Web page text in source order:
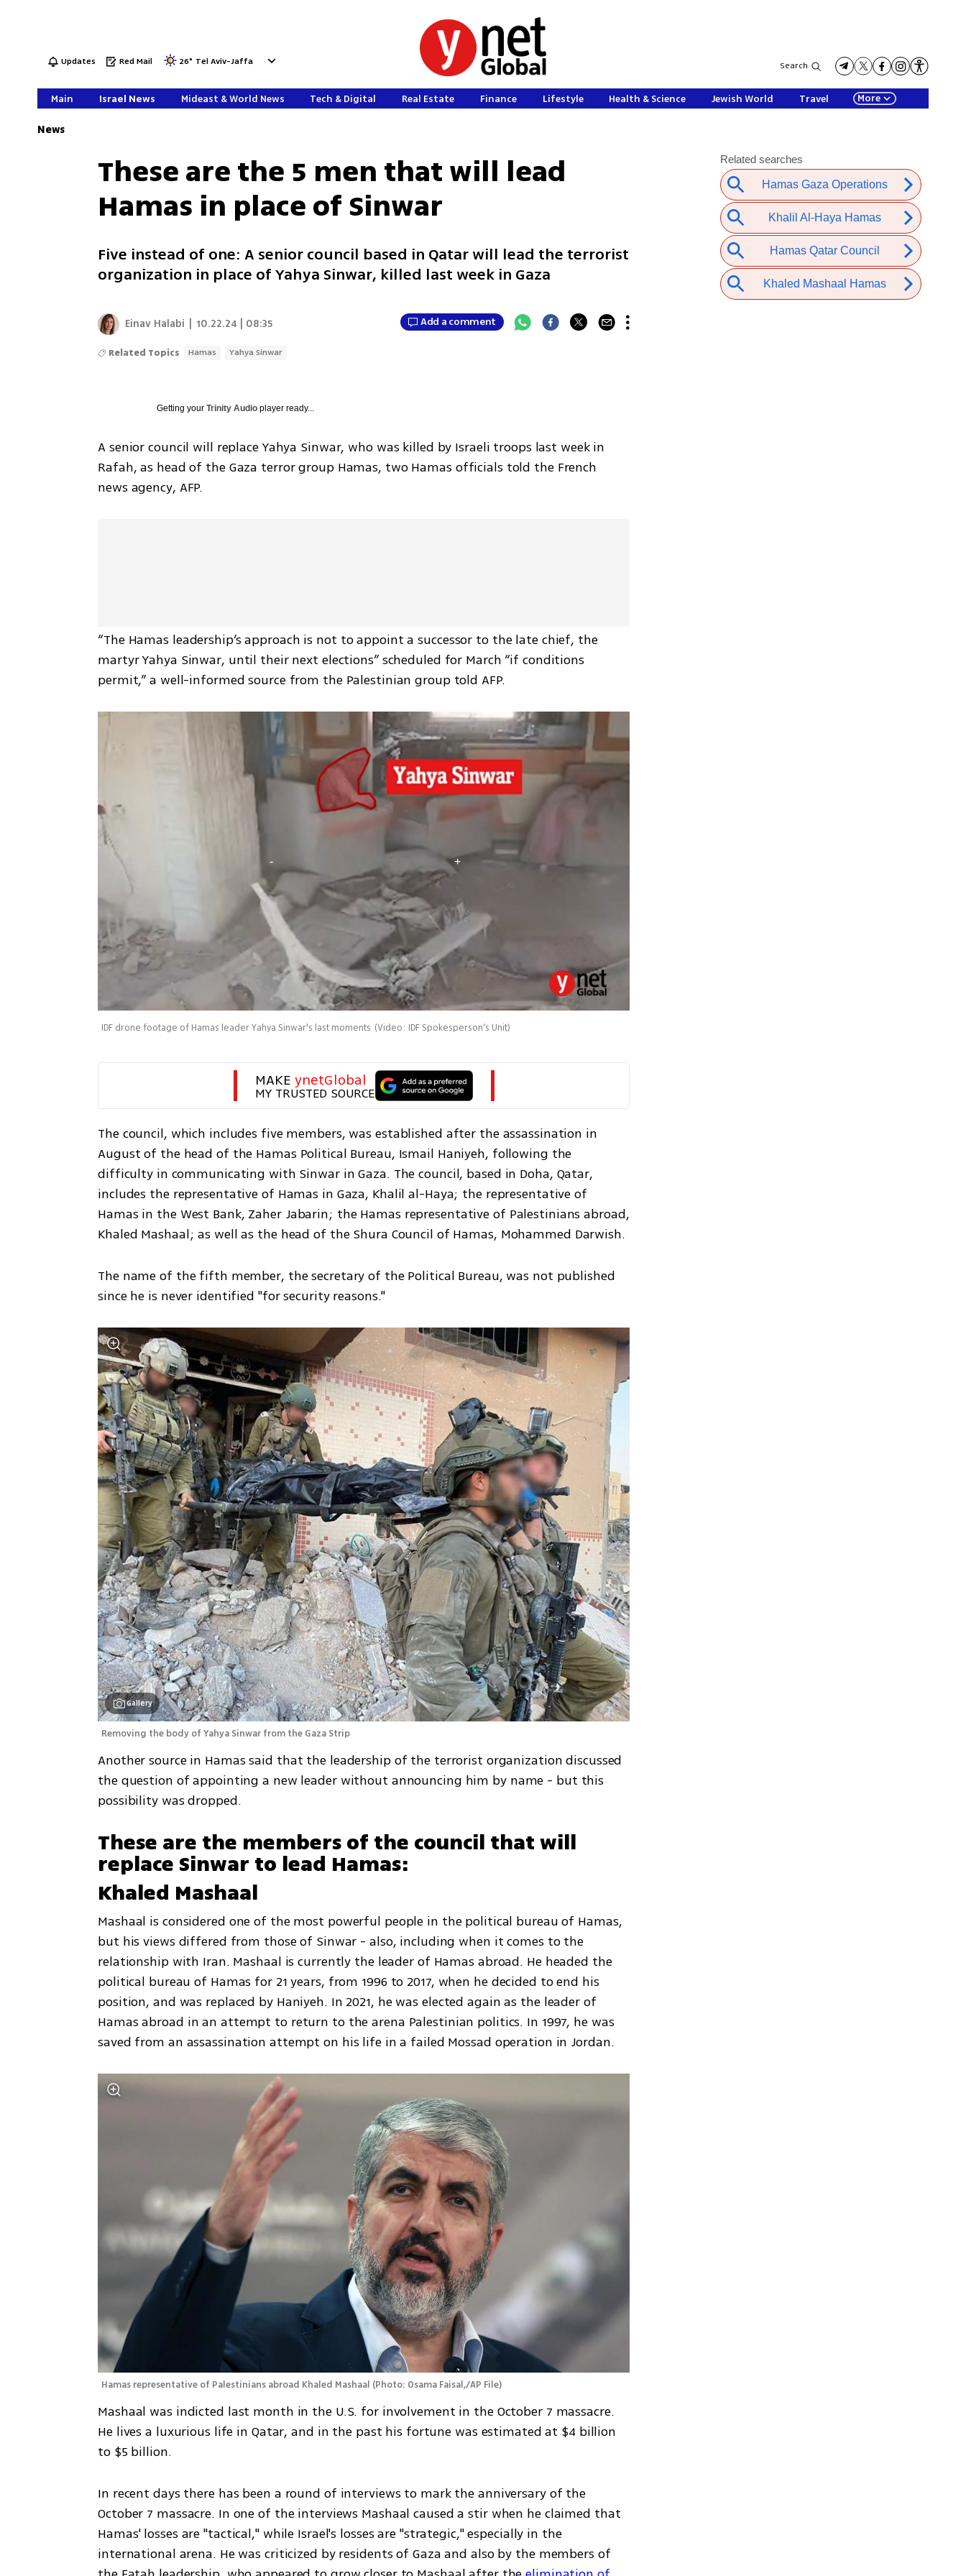
Updates Red Mail 26° Tel Aviv-Jaffa Search
Main Israel News Mideast & World News Tech & Digital Real Estate Finance Lifestyle Health & Science Jewish World Travel More
News
These are the 5 men that will lead
Hamas in place of Sinwar
Five instead of one: A senior council based in Qatar will lead the terrorist
organization in place of Yahya Sinwar, killed last week in Gaza
Einav Halabi 10.22.24 | 08:35 Add a comment
Related Topics Hamas Yahya Sinwar
Getting yourTrinity Audio player ready...
A senior council will replace Yahya Sinwar, who was killed by Israeli troops last week in
Rafah, as head of the Gaza terror group Hamas, two Hamas officials told the French
news agency, AFP.
“The Hamas leadership’s approach is not to appoint a successor to the late chief, the
martyr Yahya Sinwar, until their next elections” scheduled for March “if conditions
permit,” a well-informed source from the Palestinian group told AFP.
IDF drone footage of Hamas leader Yahya Sinwar's last moments (Video: IDF Spokesperson’s Unit)
MAKE ynetGlobal
MY TRUSTED SOURCE
The council, which includes five members, was established after the assassination in
August of the head of the Hamas Political Bureau, Ismail Haniyeh, following the
difficulty in communicating with Sinwar in Gaza. The council, based in Doha, Qatar,
includes the representative of Hamas in Gaza, Khalil al-Haya; the representative of
Hamas in the West Bank, Zaher Jabarin; the Hamas representative of Palestinians abroad,
Khaled Mashaal; as well as the head of the Shura Council of Hamas, Mohammed Darwish.
The name of the fifth member, the secretary of the Political Bureau, was not published
since he is never identified "for security reasons."
Gallery
Removing the body of Yahya Sinwar from the Gaza Strip
Another source in Hamas said that the leadership of the terrorist organization discussed
the question of appointing a new leader without announcing him by name - but this
possibility was dropped.
These are the members of the council that will
replace Sinwar to lead Hamas:
Khaled Mashaal
Mashaal is considered one of the most powerful people in the political bureau of Hamas,
but his views differed from those of Sinwar - also, including when it comes to the
relationship with Iran. Mashaal is currently the leader of Hamas abroad. He headed the
political bureau of Hamas for 21 years, from 1996 to 2017, when he decided to end his
position, and was replaced by Haniyeh. In 2021, he was elected again as the leader of
Hamas abroad in an attempt to return to the arena Palestinian politics. In 1997, he was
saved from an assassination attempt on his life in a failed Mossad operation in Jordan.
Hamas representative of Palestinians abroad Khaled Mashaal (Photo: Osama Faisal,/AP File)
Mashaal was indicted last month in the U.S. for involvement in the October 7 massacre.
He lives a luxurious life in Qatar, and in the past his fortune was estimated at $4 billion
to $5 billion.
In recent days there has been a round of interviews to mark the anniversary of the
October 7 massacre. In one of the interviews Mashaal caused a stir when he claimed that
Hamas' losses are "tactical," while Israel's losses are "strategic," especially in the
international arena. He was criticized by residents of Gaza and also by the members of